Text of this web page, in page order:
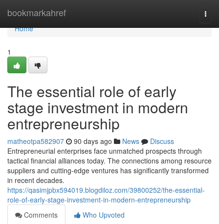
bookmarkahref
Home
Home
1
The essential role of early
stage investment in modern
entrepreneurship
matheotpa582907 90 days ago News
Discuss
Entrepreneurial enterprises face unmatched prospects through
tactical financial alliances today. The connections among resource
suppliers and cutting-edge ventures has significantly transformed
in recent decades.
https://qasimjpbx594019.blogdiloz.com/39800252/the-essential-
role-of-early-stage-investment-in-modern-entrepreneurship
Comments
Who Upvoted